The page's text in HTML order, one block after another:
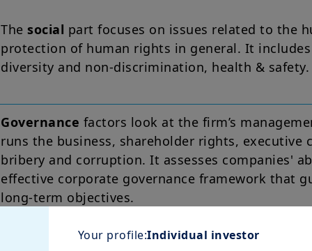
Your profile:Individual investor
The social part focuses on issues related to the
protection of human rights in general. It
diversity and non-discrimination, health & safety.
Governance factors look at the firm’s
runs the business, shareholder rights, executive
bribery and corruption. It assesses companies'
effective corporate governance framework that
long-term objectives.